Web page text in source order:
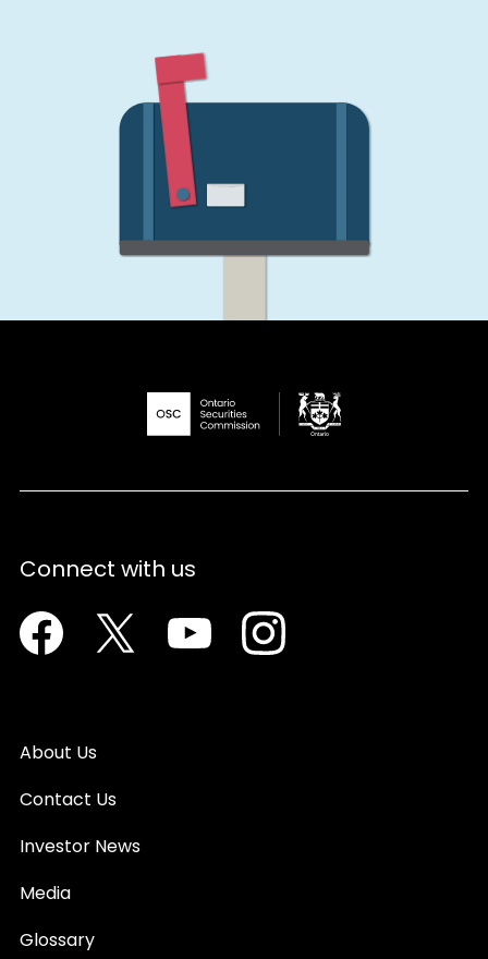
Connect with us
Facebook Twitter YoutubeInstagram
About Us
Contact Us
Investor News
Media
Glossary